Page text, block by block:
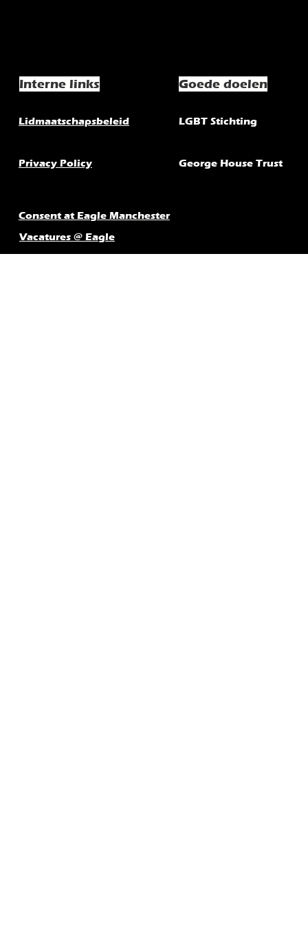
Interne links Goede doelen
Lidmaatschapsbeleid LGBT Stichting
Privacy Policy George House Trust
Consent at Eagle Manchester
Vacatures @ Eagle